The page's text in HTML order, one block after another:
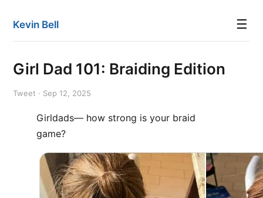
Kevin Bell ☰
Girl Dad 101: Braiding Edition
Tweet · Sep 12, 2025
Girldads— how strong is your braid
game?